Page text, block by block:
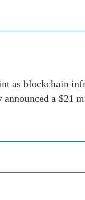
as blockchain
a $21